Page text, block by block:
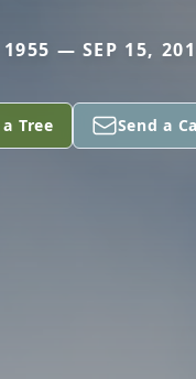
— SEP 15,
Tree Send a